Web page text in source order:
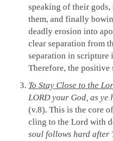
speaking of their
them, and finally
deadly erosion into
clear separation from
separation in scripture
Therefore, the positive
To Stay Close to the
LORD your God, as ye
(v.8). This is the core
cling to the Lord with
soul follows hard after